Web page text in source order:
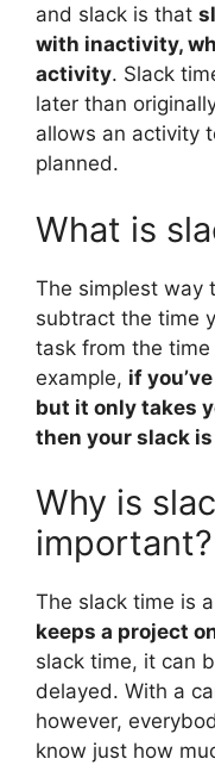
and slack is that
with inactivity,
activity. Slack
later than
allows an activity
planned.
What is
The simplest way
subtract the time
task from the
example, if
but it only takes
then your slack
Why is
important?
The slack time is
keeps a project
slack time, it can
delayed. With a
however,
know just how